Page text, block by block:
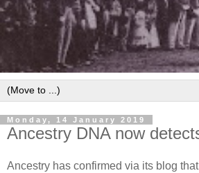
Monday, 14 January 2019
Ancestry DNA now
Ancestry has confirmed via its blog